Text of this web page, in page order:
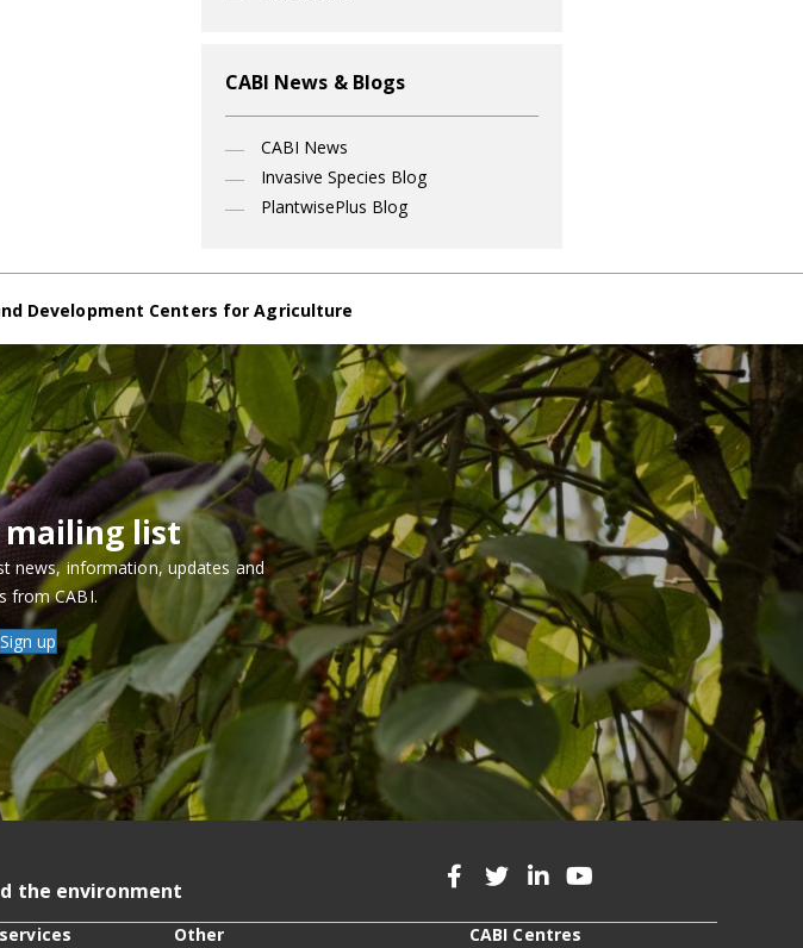
CABI News & Blogs
CABI News
Invasive Species Blog
PlantwisePlus Blog
Development Centers for Agriculture
mailing list
news, information, updates and
from CABI.
Sign up
the environment
Other CABI Centres